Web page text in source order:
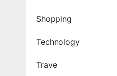
Shopping
Technology
Travel